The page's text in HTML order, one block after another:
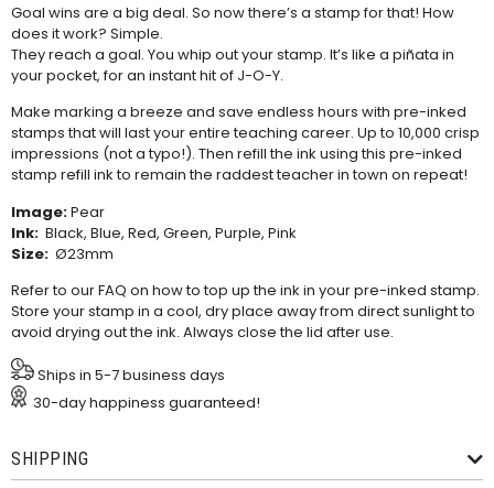
Goal wins are a big deal. So now there’s a stamp for that! How
does it work? Simple.
They reach a goal. You whip out your stamp. It’s like a piñata in
your pocket, for an instant hit of J-O-Y.
Make marking a breeze and save endless hours with pre-inked
stamps that will last your entire teaching career. Up to 10,000 crisp
impressions (not a typo!). Then refill the ink using this pre-inked
stamp refill inkto remain the raddest teacher in town on repeat!
Image:Pear
Ink: Black, Blue, Red, Green, Purple, Pink
Size: Ø23mm
Refer to ourFAQ on how to top up the ink in your pre-inked stamp.
Store your stamp in a cool, dry place away from direct sunlight to
avoid drying out the ink. Always close the lid after use.
Ships in 5-7 business days
30-day happiness guaranteed!
SHIPPING